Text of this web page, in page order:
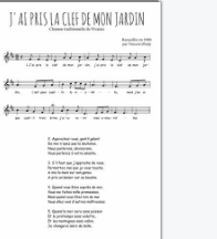
J'ai pris la clef de
mon jardin